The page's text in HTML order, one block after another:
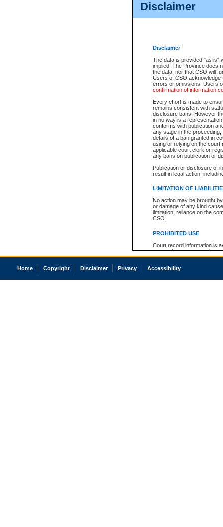
Disclaimer
Disclaimer
The data is provided "as is"
implied. The Province does
the data, nor that CSO will
Users of CSO acknowledge
errors or omissions. Users
confirmation of information
Every effort is made to
remains consistent with
disclosure bans. However
in no way is a
conforms with publication
any stage in the
details of a ban granted in
using or relying on the court
applicable court clerk or
any bans on publication or
Publication or disclosure of
result in legal action,
LIMITATION OF
No action may be brought
or damage of any kind
limitation, reliance on the
CSO.
PROHIBITED USE
Court record information is
research purposes and may
resale or other commercial
Office of the Chief Justice
court record information
View file details
The accepted methods of
premium BC Registries and
Home Copyright Disclaimer Privacy Accessibility